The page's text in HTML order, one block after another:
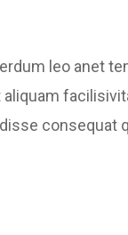
leo anet
consequat